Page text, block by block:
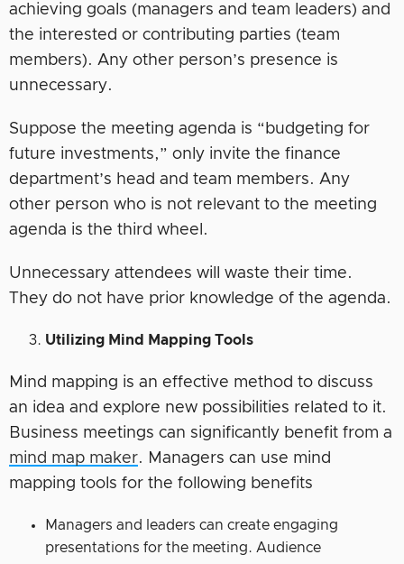
achieving goals (managers and team leaders) and
the interested or contributing parties (team
members). Any other person’s presence is
unnecessary.
Suppose the meeting agenda is “budgeting for
future investments,” only invite the finance
department’s head and team members. Any
other person who is not relevant to the meeting
agenda is the third wheel.
Unnecessary attendees will waste their time.
They do not have prior knowledge of the agenda.
Utilizing Mind Mapping Tools
Mind mapping is an effective method to discuss
an idea and explore new possibilities related to it.
Business meetings can significantly benefit from a
mind map maker. Managers can use mind
mapping tools for the following benefits
Managers and leaders can create engaging
presentations for the meeting. Audience